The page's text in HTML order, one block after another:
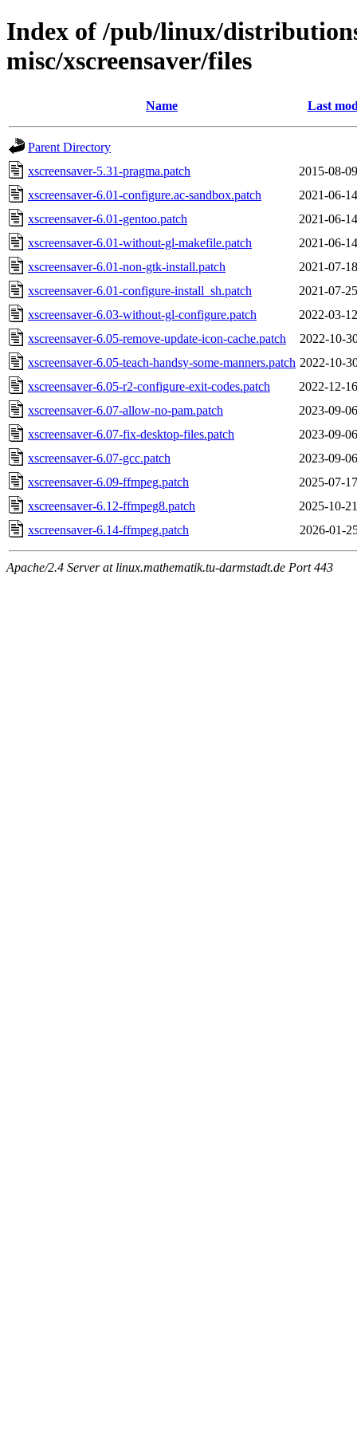
Index of /pub/linux/
misc/xscreensaver/files
Name Last
Parent Directory
xscreensaver-5.31-pragma.patch
2015-08-
xscreensaver-6.01-configure.ac-sandbox.patch
2021-06-
xscreensaver-6.01-gentoo.patch
2021-06-
xscreensaver-6.01-without-gl-makefile.patch
2021-06-
xscreensaver-6.01-non-gtk-install.patch
2021-07-
xscreensaver-6.01-configure-install_sh.patch
2021-07-
xscreensaver-6.03-without-gl-configure.patch
2022-03-
xscreensaver-6.05-remove-update-icon-cache.patch
2022-10-
xscreensaver-6.05-teach-handsy-some-manners.patch 2022-10-
xscreensaver-6.05-r2-configure-exit-codes.patch
2022-12-
xscreensaver-6.07-allow-no-pam.patch
2023-09-
xscreensaver-6.07-fix-desktop-files.patch
2023-09-
xscreensaver-6.07-gcc.patch
2023-09-
xscreensaver-6.09-ffmpeg.patch
2025-07-
xscreensaver-6.12-ffmpeg8.patch
2025-10-
xscreensaver-6.14-ffmpeg.patch
2026-01-
Apache/2.4 Server at linux.mathematik.tu-darmstadt.de Port 443